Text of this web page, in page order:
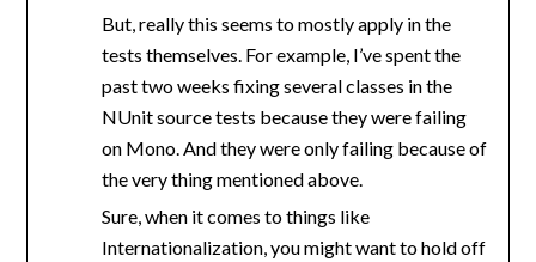
But, really this seems to mostly apply in the
tests themselves. For example, I’ve spent the
past two weeks fixing several classes in the
NUnit source tests because they were failing
on Mono. And they were only failing because of
the very thing mentioned above.
Sure, when it comes to things like
Internationalization, you might want to hold off